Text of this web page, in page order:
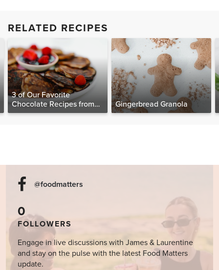
RELATED RECIPES
3 of Our Favorite
Chocolate Recipes from
The Food Matters
Gingerbread Granola
@foodmatters
0
FOLLOWERS
Engage in live discussions with James & Laurentine
and stay on the pulse with the latest Food Matters
update.